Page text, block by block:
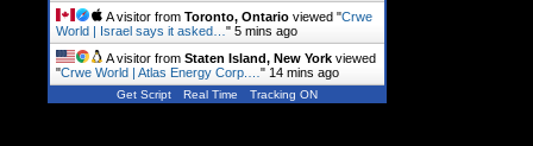
A visitor from Toronto, Ontario viewed "Crwe
World | Israel says it asked… " 5 mins ago
A visitor from Staten Island, New York viewed
"Crwe World | Atlas Energy Corp.… " 14 mins ago
Get Script Real Time Tracking ON